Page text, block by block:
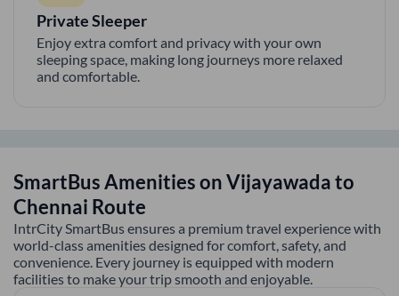
Private Sleeper
Enjoy extra comfort and privacy with your own
sleeping space, making long journeys more relaxed
and comfortable.
SmartBus Amenities onVijayawadato
Chennai Route
IntrCity SmartBus ensures a premium travel experience with
world-class amenities designed for comfort, safety, and
convenience. Every journey is equipped with modern
facilities to make your trip smooth and enjoyable.